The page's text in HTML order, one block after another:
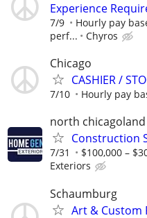
Experience
7/9
Hourly pay
perf...
Chyros
Chicago
CASHIER /
7/10 Hourly pay
north chicagoland
Construction
7/31 $100,000 –
Exteriors
Schaumburg
Art & Custom